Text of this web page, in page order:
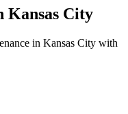
Kansas City
in Kansas City with